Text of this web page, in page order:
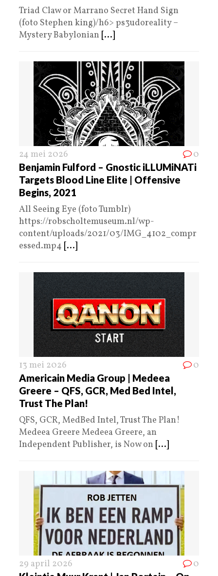
Triad Claw or Marrano Secret Hand Sign
(foto Stephen king)/h6> ps3udoreality –
Mystery Babylonian [...]
24 mei 2026 0
Benjamin Fulford – Gnostic iLLUMiNATi
Targets Blood Line Elite | Offensive
Begins, 2021
All Seeing Eye (foto Tumblr)
https://robscholtemuseum.nl/wp-
content/uploads/2021/03/IMG_4102_compr
essed.mp4 [...]
13 mei 2026 0
Americain Media Group | Medeea
Greere – QFS, GCR, Med Bed Intel,
Trust The Plan!
QFS, GCR, MedBed Intel, Trust The Plan!
Medeea Greere Medeea Greere, an
Independent Publisher, is Now on [...]
29 april 2026 0